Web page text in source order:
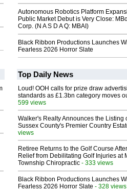
Autonomous Robotics Platform
Public Market Debut is Very Close:
Corp. (N A S D A Q: MBAI)
Black Ribbon Productions Launches
Fearless 2026 Horror Slate
Top Daily News
Loud! OOH calls for prize draw
standards as £1.3bn category moves
599 views
Walker's Realty Announces the Listing
Sussex County's Premier Country
views
Retiree Returns to the Golf Course
Relief from Debilitating Golf Injuries at
Township Chiropractic - 333 views
Black Ribbon Productions Launches
Fearless 2026 Horror Slate - 328 views